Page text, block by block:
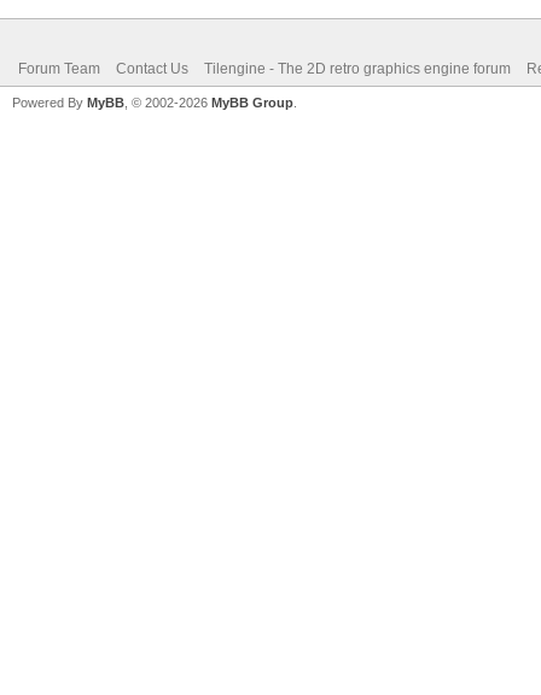
Forum Team Contact Us Tilengine - The 2D retro graphics engine forum
Powered By MyBB , © 2002-2026 MyBB Group